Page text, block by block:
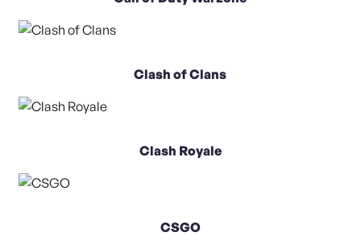
Clash of Clans
Clash Royale
CSGO